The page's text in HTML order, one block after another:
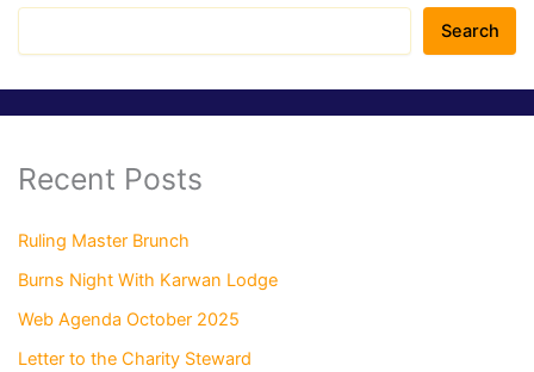
Search
Recent Posts
Ruling Master Brunch
Burns Night With Karwan Lodge
Web Agenda October 2025
Letter to the Charity Steward